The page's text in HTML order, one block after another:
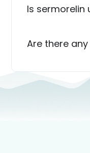
Is sermorelin
Are there any